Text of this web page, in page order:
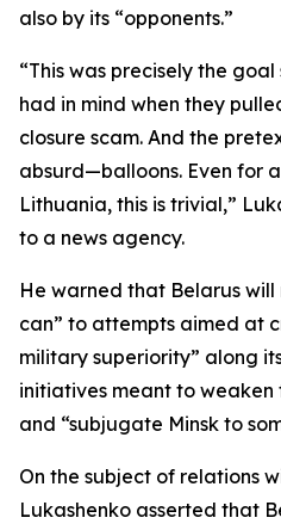
also by its “opponents.”
“This was precisely the
had in mind when they
closure scam. And the
absurd—balloons. Even for
Lithuania, this is trivial,”
to a news agency.
He warned that Belarus will
can” to attempts aimed at
military superiority” along
initiatives meant to weaken
and “subjugate Minsk to
On the subject of relations
Lukashenko asserted that